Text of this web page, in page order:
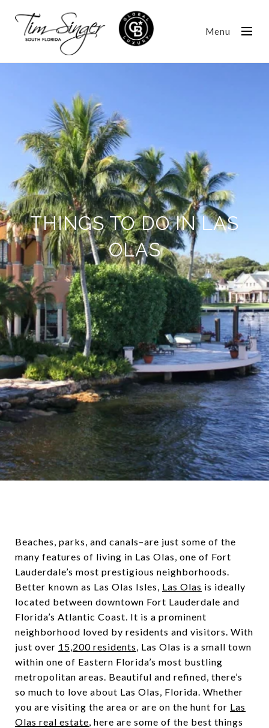
Menu
THINGS TO DO IN LAS
OLAS
Beaches, parks, and canals–are just some of the
many features of living in Las Olas, one of Fort
Lauderdale’s most prestigious neighborhoods.
Better known as Las Olas Isles, Las Olas is ideally
located between downtown Fort Lauderdale and
Florida’s Atlantic Coast. It is a prominent
neighborhood loved by residents and visitors. With
just over 15,200 residents, Las Olas is a small town
within one of Eastern Florida’s most bustling
metropolitan areas. Beautiful and refined, there’s
so much to love about Las Olas, Florida. Whether
you are visiting the area or are on the hunt for Las
Olas real estate, here are some of the best things